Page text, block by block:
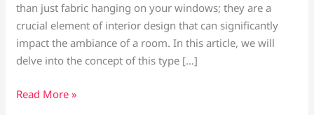
than just fabric hanging on your windows; they are a
crucial element of interior design that can significantly
impact the ambiance of a room. In this article, we will
delve into the concept of this type […]
Read More »